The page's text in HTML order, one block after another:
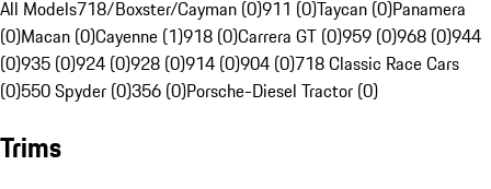
All Models718/Boxster/Cayman (0)911 (0)Taycan (0)Panamera
(0)Macan (0)Cayenne (1)918 (0)Carrera GT (0)959 (0)968 (0)944
(0)935 (0)924 (0)928 (0)914 (0)904 (0)718 Classic Race Cars
(0)550 Spyder (0)356 (0)Porsche-Diesel Tractor (0)
Trims